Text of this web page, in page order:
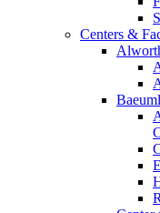
Centers &